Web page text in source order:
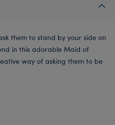
them to stand by your side on
in this adorable Maid of
way of asking them to be